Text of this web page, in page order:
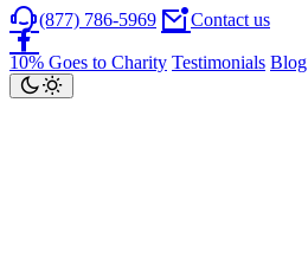
(877) 786-5969 Contact us
10% Goes to Charity Testimonials Blog